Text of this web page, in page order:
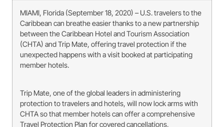
MIAMI, Florida (September 18, 2020) – U.S. travelers to the
Caribbean can breathe easier thanks to a new partnership
between the Caribbean Hotel and Tourism Association
(CHTA) and Trip Mate, offering travel protection if the
unexpected happens with a visit booked at participating
member hotels.
Trip Mate, one of the global leaders in administering
protection to travelers and hotels, will now lock arms with
CHTA so that member hotels can offer a comprehensive
Travel Protection Plan for covered cancellations,